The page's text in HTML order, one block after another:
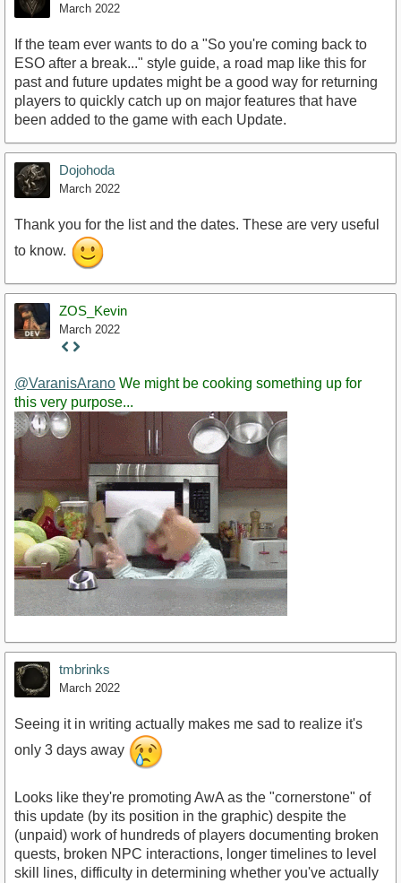
March 2022
If the team ever wants to do a "So you're coming back to
ESO after a break..." style guide, a road map like this for
past and future updates might be a good way for returning
players to quickly catch up on major features that have
been added to the game with each Update.
Dojohoda
March 2022
Thank you for the list and the dates. These are very useful
to know.
ZOS_Kevin
March 2022
Staff
@VaranisArano We might be cooking something up for
this very purpose...
tmbrinks
March 2022
Seeing it in writing actually makes me sad to realize it's
only 3 days away
Looks like they're promoting AwA as the "cornerstone" of
this update (by its position in the graphic) despite the
(unpaid) work of hundreds of players documenting broken
quests, broken NPC interactions, longer timelines to level
skill lines, difficulty in determining whether you've actually